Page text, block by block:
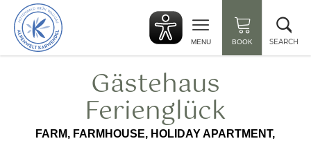
Back
to
start
MENU BOOK SEARCH
Gästehaus
Ferienglück
FARM, FARMHOUSE, HOLIDAY APARTMENT,